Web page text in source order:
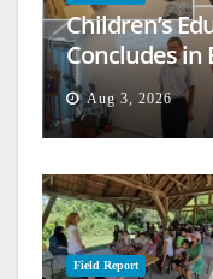
Children’s
Concludes in
Aug 3, 2026
Field Report